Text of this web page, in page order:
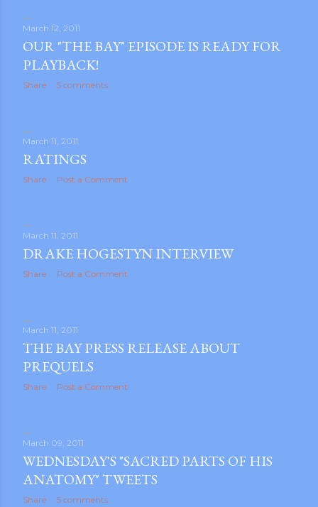
March 12, 2011
OUR "THE BAY" EPISODE IS READY FOR
PLAYBACK!
Share 5 comments
March 11, 2011
RATINGS
Share Post a Comment
March 11, 2011
DRAKE HOGESTYN INTERVIEW
Share Post a Comment
March 11, 2011
THE BAY PRESS RELEASE ABOUT
PREQUELS
Share Post a Comment
March 09, 2011
WEDNESDAY'S "SACRED PARTS OF HIS
ANATOMY" TWEETS
Share 5 comments